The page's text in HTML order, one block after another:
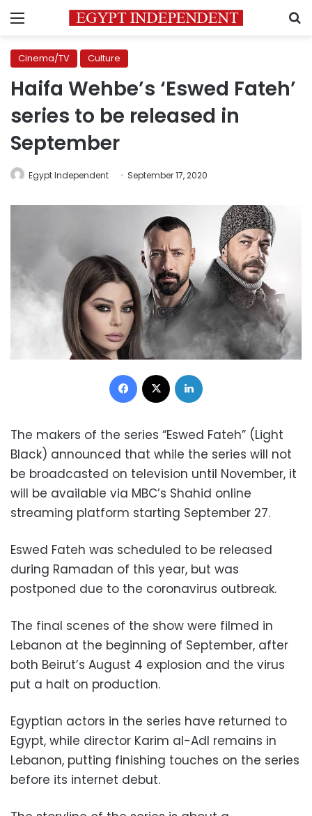
Menu
Cinema/TV Culture
Haifa Wehbe’s ‘Eswed Fateh’
series to be released in
September
Egypt Independent September 17, 2020
Facebook
The makers of the series “Eswed Fateh” (Light
Black) announced that while the series will not
be broadcasted on television until November, it
will be available via MBC’s Shahid online
streaming platform starting September 27.
Eswed Fateh was scheduled to be released
during Ramadan of this year, but was
postponed due to the coronavirus outbreak.
The final scenes of the show were filmed in
Lebanon at the beginning of September, after
both Beirut’s August 4 explosion and the virus
put a halt on production.
Egyptian actors in the series have returned to
Egypt, while director Karim al-Adl remains in
Lebanon, putting finishing touches on the series
before its internet debut.